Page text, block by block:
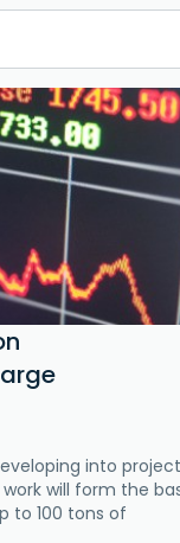
into
will form the
to 100 tons of